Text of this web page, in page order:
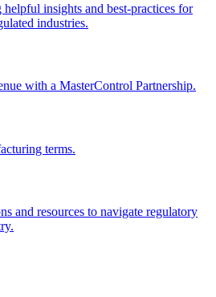
helpful insights and best-practices for
industries.
with a MasterControl Partnership.
terms.
and resources to navigate regulatory